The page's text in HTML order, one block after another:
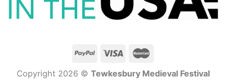
Copyright 2026 © Tewkesbury Medieval Festival